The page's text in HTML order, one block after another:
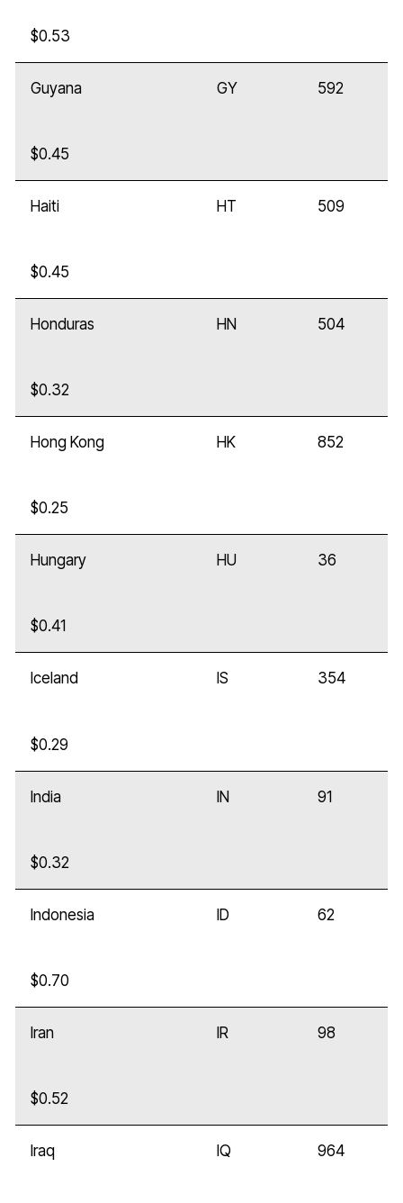
$0.53
Guyana GY 592
$0.45
Haiti HT 509
$0.45
Honduras HN 504
$0.32
Hong Kong HK 852
$0.25
Hungary HU 36
$0.41
Iceland IS 354
$0.29
India IN 91
$0.32
Indonesia ID 62
$0.70
Iran IR 98
$0.52
Iraq IQ 964